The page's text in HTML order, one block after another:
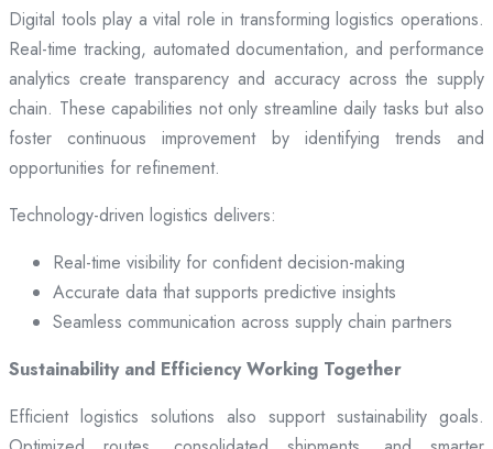
Digital tools play a vital role in transforming logistics operations.
Real-time tracking, automated documentation, and performance
analytics create transparency and accuracy across the supply
chain. These capabilities not only streamline daily tasks but also
foster continuous improvement by identifying trends and
opportunities for refinement.
Technology-driven logistics delivers:
Real-time visibility for confident decision-making
Accurate data that supports predictive insights
Seamless communication across supply chain partners
Sustainability and Efficiency Working Together
Efficient logistics solutions also support sustainability goals.